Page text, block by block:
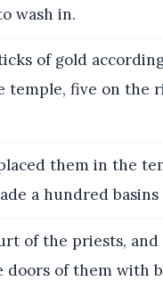
wash in.
of gold
five on the
them in the
a hundred basins
of the priests,
of them with